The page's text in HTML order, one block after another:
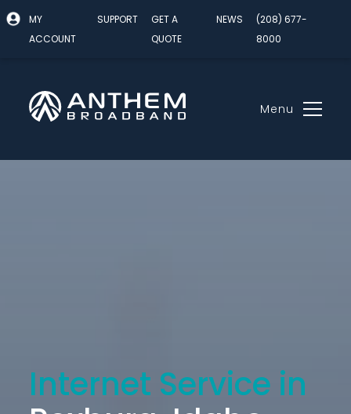
MY
ACCOUNT
SUPPORT
GET A
QUOTE
NEWS
(208) 677-
8000
Menu
Internet Service in